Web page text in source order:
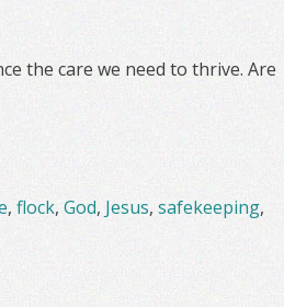
the care we need to thrive. Are
, flock, God, Jesus, safekeeping,